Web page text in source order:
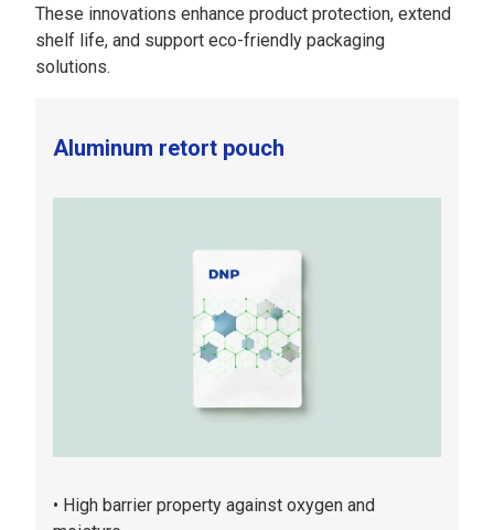
These innovations enhance product protection, extend
shelf life, and support eco-friendly packaging
solutions.
Aluminum retort pouch
High barrier property against oxygen and